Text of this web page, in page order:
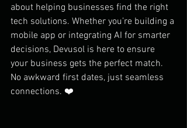
about helping businesses find the right
tech solutions. Whether you’re building a
mobile app or integrating AI for smarter
decisions, Devusol is here to ensure
your business gets the perfect match.
No awkward first dates, just seamless
connections. ❤️